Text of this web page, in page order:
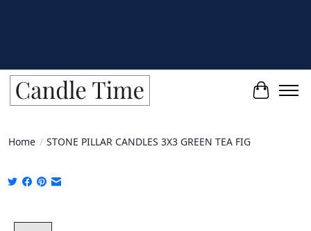
Cart
Home / STONE PILLAR CANDLES 3X3 GREEN TEA FIG